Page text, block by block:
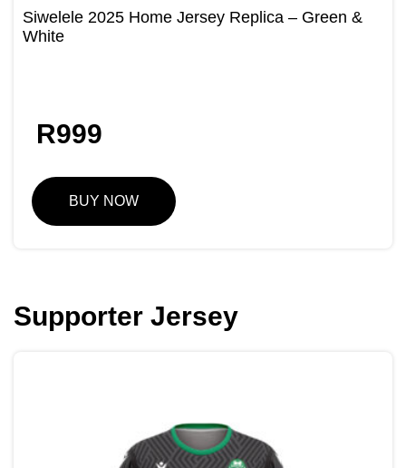
Siwelele 2025 Home Jersey Replica – Green &
White
R999
BUY NOW
Supporter Jersey